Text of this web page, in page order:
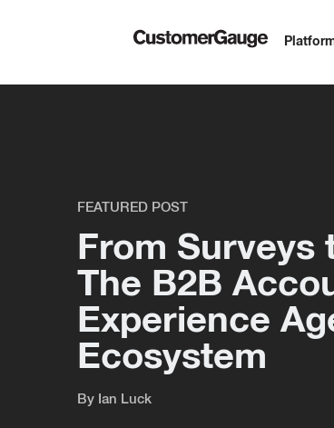
FEATURED POST
From Surveys
The B2B
Experience
Ecosystem
By Ian Luck